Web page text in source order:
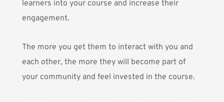
learners into your course and increase their
engagement.
The more you get them to interact with you and
each other, the more they will become part of
your community and feel invested in the course.